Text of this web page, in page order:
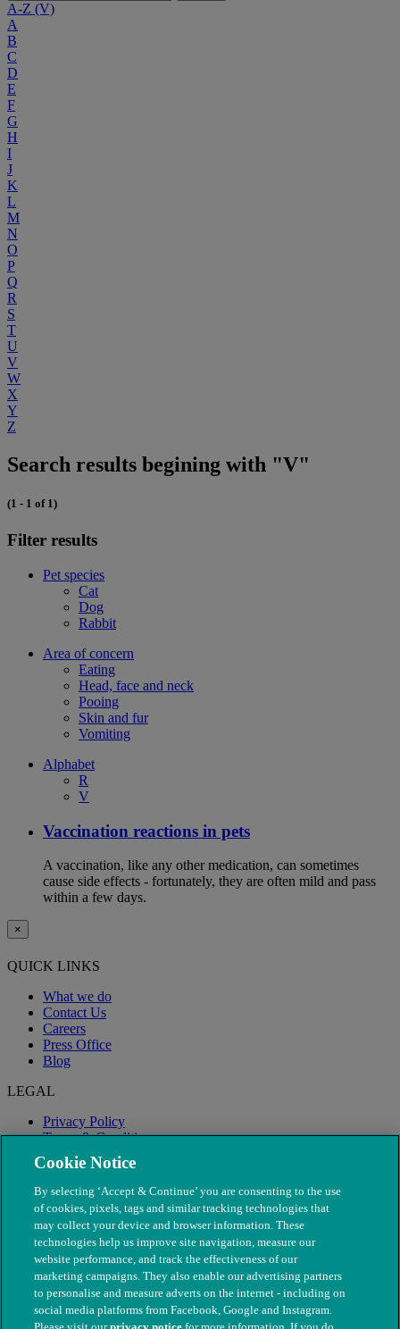
A-Z (V)
A
B
C
D
E
F
G
H
I
J
K
L
M
N
O
P
Q
R
S
T
U
V
W
X
Y
Z
Search results begining with "V"
(1 - 1 of 1)
Filter results
Pet species
Cat
Dog
Rabbit
Area of concern
Eating
Head, face and neck
Pooing
Skin and fur
Vomiting
Alphabet
R
V
Vaccination reactions in pets
A vaccination, like any other medication, can sometimes
cause side effects - fortunately, they are often mild and pass
within a few days.
×
QUICK LINKS
What we do
Contact Us
Careers
Press Office
Blog
LEGAL
Privacy Policy
Terms & Conditions
Modern Slavery
Cookie Notice
By selecting ‘Accept & Continue’ you are consenting to the use
of cookies, pixels, tags and similar tracking technologies that
may collect your device and browser information. These
technologies help us improve site navigation, measure our
website performance, and track the effectiveness of our
marketing campaigns. They also enable our advertising partners
to personalise and measure adverts on the internet - including on
social media platforms from Facebook, Google and Instagram.